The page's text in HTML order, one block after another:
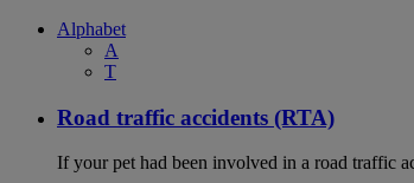
Alphabet
A
T
Road traffic accidents (RTA)
If your pet had been involved in a road traffic